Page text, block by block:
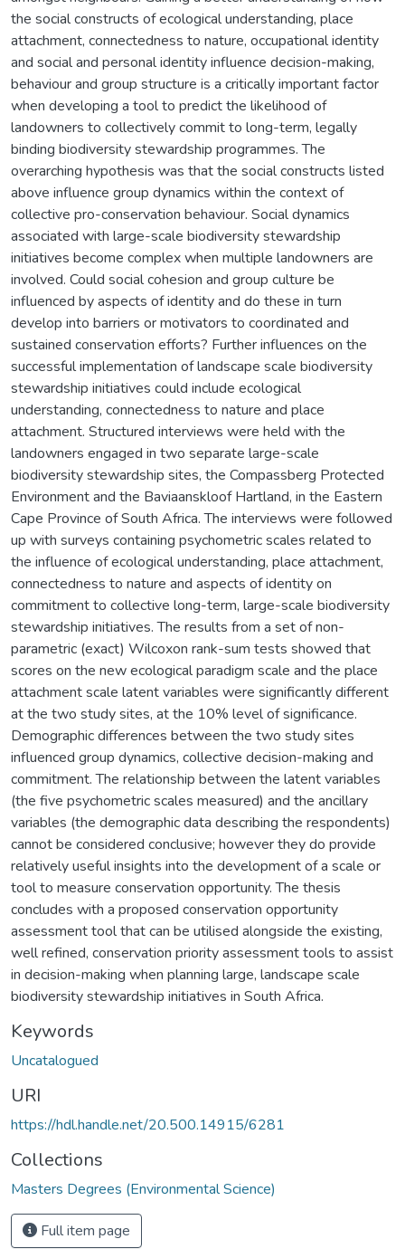
the social constructs of ecological understanding, place
attachment, connectedness to nature, occupational identity
and social and personal identity influence decision-making,
behaviour and group structure is a critically important factor
when developing a tool to predict the likelihood of
landowners to collectively commit to long-term, legally
binding biodiversity stewardship programmes. The
overarching hypothesis was that the social constructs listed
above influence group dynamics within the context of
collective pro-conservation behaviour. Social dynamics
associated with large-scale biodiversity stewardship
initiatives become complex when multiple landowners are
involved. Could social cohesion and group culture be
influenced by aspects of identity and do these in turn
develop into barriers or motivators to coordinated and
sustained conservation efforts? Further influences on the
successful implementation of landscape scale biodiversity
stewardship initiatives could include ecological
understanding, connectedness to nature and place
attachment. Structured interviews were held with the
landowners engaged in two separate large-scale
biodiversity stewardship sites, the Compassberg Protected
Environment and the Baviaanskloof Hartland, in the Eastern
Cape Province of South Africa. The interviews were followed
up with surveys containing psychometric scales related to
the influence of ecological understanding, place attachment,
connectedness to nature and aspects of identity on
commitment to collective long-term, large-scale biodiversity
stewardship initiatives. The results from a set of non-
parametric (exact) Wilcoxon rank-sum tests showed that
scores on the new ecological paradigm scale and the place
attachment scale latent variables were significantly different
at the two study sites, at the 10% level of significance.
Demographic differences between the two study sites
influenced group dynamics, collective decision-making and
commitment. The relationship between the latent variables
(the five psychometric scales measured) and the ancillary
variables (the demographic data describing the respondents)
cannot be considered conclusive; however they do provide
relatively useful insights into the development of a scale or
tool to measure conservation opportunity. The thesis
concludes with a proposed conservation opportunity
assessment tool that can be utilised alongside the existing,
well refined, conservation priority assessment tools to assist
in decision-making when planning large, landscape scale
biodiversity stewardship initiatives in South Africa.
Keywords
Uncatalogued
URI
https://hdl.handle.net/20.500.14915/6281
Collections
Masters Degrees (Environmental Science)
Full item page